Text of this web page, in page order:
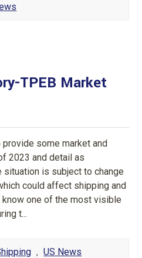
TPEB Market
provide some market and
2023 and detail as
is subject to change
could affect shipping and
one of the most visible
t...
, US News